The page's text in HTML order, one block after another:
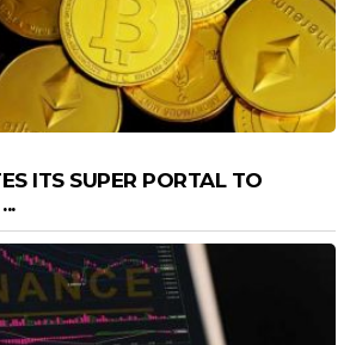
ITS SUPER PORTAL TO